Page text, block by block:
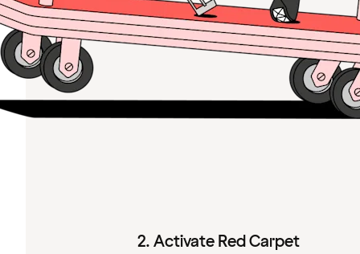
2. Activate Red Carpet